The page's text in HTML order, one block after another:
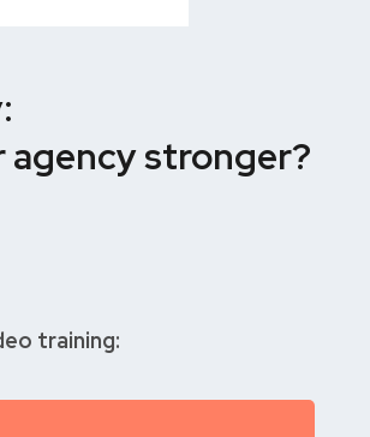
agency stronger?
training: